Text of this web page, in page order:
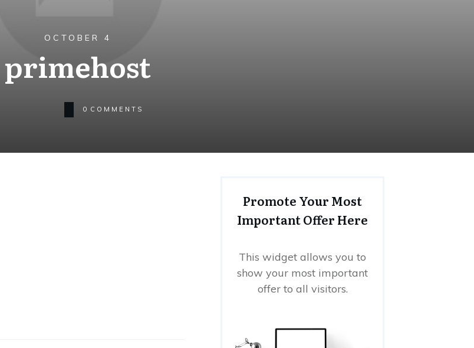
OCTOBER 4
primehost
0 COMMENTS
Promote Your Most
Important Offer Here
This widget allows you to
show your most important
offer to all visitors.